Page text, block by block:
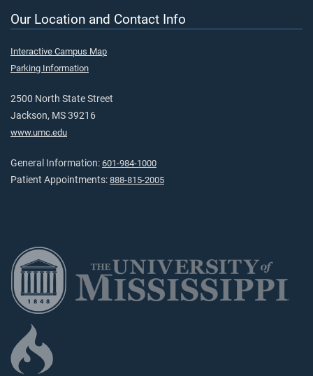
Our Location and Contact Info
Interactive Campus Map
Parking Information
2500 North State Street
Jackson, MS 39216
www.umc.edu
General Information: 601-984-1000
Patient Appointments: 888-815-2005